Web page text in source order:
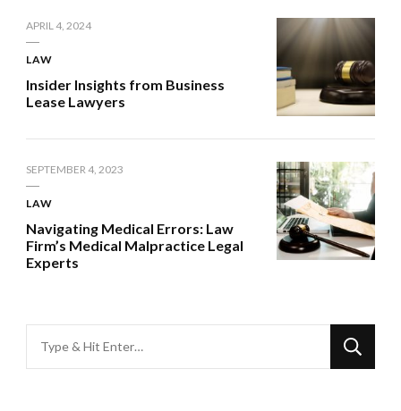
APRIL 4, 2024
LAW
Insider Insights from Business
Lease Lawyers
SEPTEMBER 4, 2023
LAW
Navigating Medical Errors: Law
Firm’s Medical Malpractice Legal
Experts
for